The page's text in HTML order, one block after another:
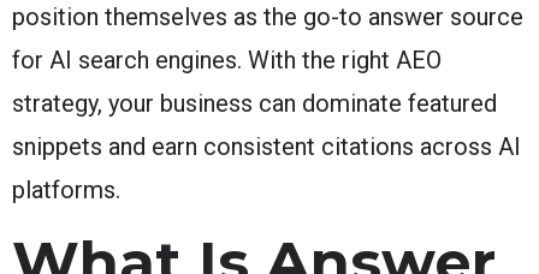
position themselves as the go-to answer source
for AI search engines. With the right AEO
strategy, your business can dominate featured
snippets and earn consistent citations across AI
platforms.